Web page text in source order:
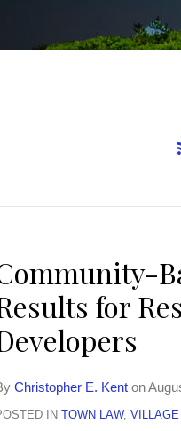
for
Christopher E. Kent on
IN TOWN LAW,